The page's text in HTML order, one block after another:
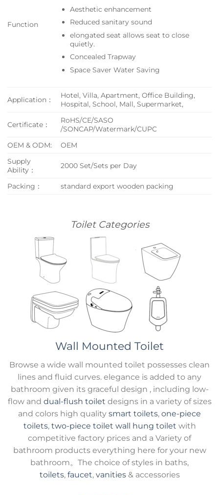
Function
Aesthetic enhancement
Reduced sanitary sound
elongated seat allows seat to close
quietly.
Concealed Trapway
Space Saver Water Saving
Application：
Hotel, Villa, Apartment, Office Building,
Hospital, School, Mall, Supermarket,
Certificate：
RoHS/CE/SASO
/SONCAP/Watermark/CUPC
OEM & ODM:
OEM
Supply
Ability：
2000 Set/Sets per Day
Packing： standard export wooden packing
Toilet Categories
Wall Mounted Toilet
Browse a wide wall mounted toilet possesses clean
lines and fluid curves. elegance is added to any
bathroom given its graceful design , including low-
flow and dual-flush toilet designs in a variety of sizes
and colors high quality smart toilets, one-piece
toilets, two-piece toilet wall hung toilet with
competitive factory prices and a Variety of
bathroom products everything here for your new
bathroom。The choice of styles in baths,
toilets, faucet, vanities& accessories